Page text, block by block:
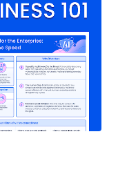
on it." The
Google Cloud, said it
running TeamCity,
delivery (CI/CD)
to work in a
same com...